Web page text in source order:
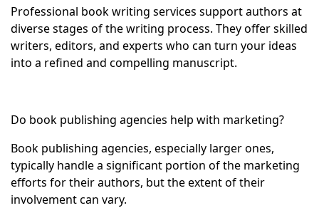
Professional book writing services support authors at
diverse stages of the writing process. They offer skilled
writers, editors, and experts who can turn your ideas
into a refined and compelling manuscript.
Do book publishing agencies help with marketing?
Book publishing agencies, especially larger ones,
typically handle a significant portion of the marketing
efforts for their authors, but the extent of their
involvement can vary.